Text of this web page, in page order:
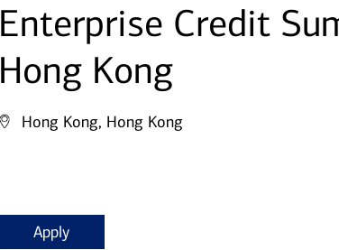
Enterprise Credit
Hong Kong
Hong Kong, Hong Kong
Apply